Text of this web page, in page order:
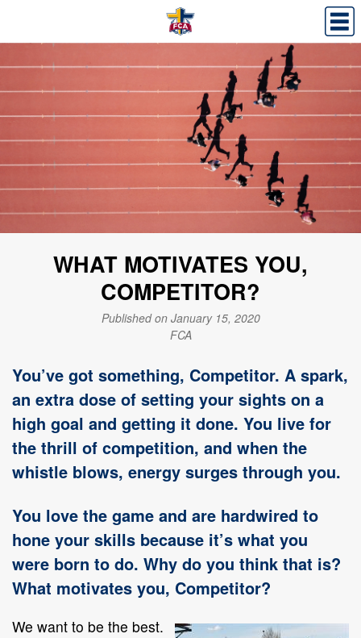
WHAT MOTIVATES YOU,
COMPETITOR?
Published on January 15, 2020
FCA
You’ve got something, Competitor. A spark,
an extra dose of setting your sights on a
high goal and getting it done. You live for
the thrill of competition, and when the
whistle blows, energy surges through you.
You love the game and are hardwired to
hone your skills because it’s what you
were born to do. Why do you think that is?
What motivates you, Competitor?
We want to be the best.